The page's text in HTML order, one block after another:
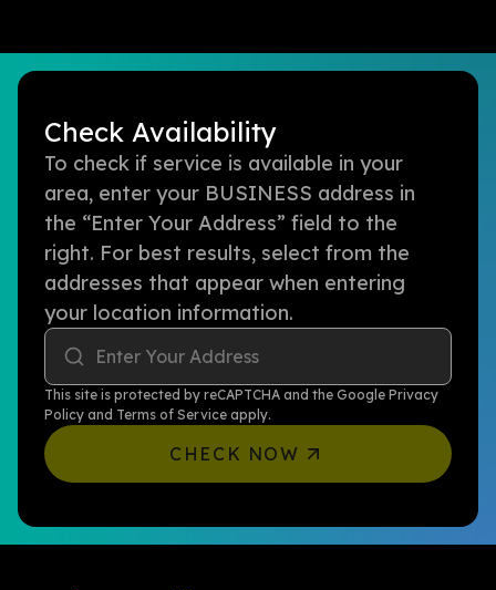
Check Availability
To check if service is available in your
area, enter your BUSINESS address in
the “Enter Your Address” field to the
right. For best results, select from the
addresses that appear when entering
your location information.
Enter Your Address
This site is protected by reCAPTCHA and the Google Privacy
Policy and Terms of Service apply.
CHECK NOW